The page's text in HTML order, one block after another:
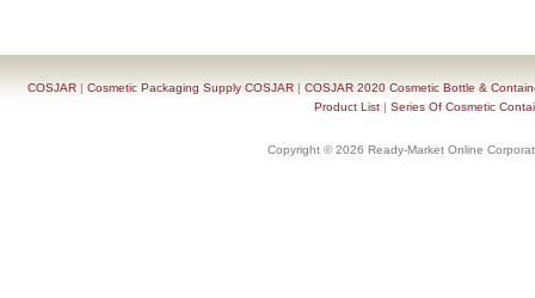
COSJAR| Cosmetic Packaging Supply COSJAR| COSJAR 2020 Cosmetic Bottle &
Product List| Series Of Cosmetic
Copyright © 2026 Ready-Market Online